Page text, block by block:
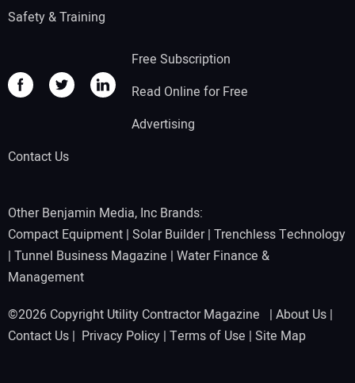
Safety & Training
Free Subscription
Read Online for Free
Advertising
Contact Us
Other Benjamin Media, Inc Brands:
Compact Equipment | Solar Builder| Trenchless Technology
| Tunnel Business Magazine | Water Finance &
Management
©2026 Copyright Utility Contractor Magazine | About Us |
Contact Us | Privacy Policy | Terms of Use | Site Map